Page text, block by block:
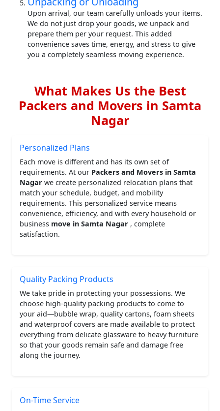
Upon arrival, our team carefully unloads your items.
We do not just drop your goods, we unpack and
prepare them per your request. This added
convenience saves time, energy, and stress to give
you a completely seamless moving experience.
What Makes Us the Best
Packers and Movers in Samta
Nagar
Personalized Plans
Each move is different and has its own set of
requirements. At our Packers and Movers in Samta
Nagar we create personalized relocation plans that
match your schedule, budget, and mobility
requirements. This personalized service means
convenience, efficiency, and with every household or
business move in Samta Nagar , complete
satisfaction.
Quality Packing Products
We take pride in protecting your possessions. We
choose high-quality packing products to come to
your aid—bubble wrap, quality cartons, foam sheets
and waterproof covers are made available to protect
everything from delicate glassware to heavy furniture
so that your goods remain safe and damage free
along the journey.
On-Time Service